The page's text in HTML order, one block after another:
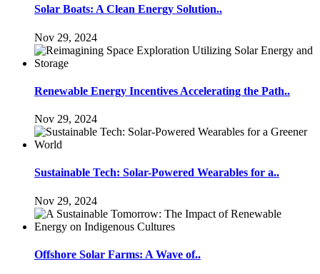
Solar Boats: A Clean Energy Solution..
Nov 29, 2024
Renewable Energy Incentives Accelerating the Path..
Nov 29, 2024
Sustainable Tech: Solar-Powered Wearables for a..
Nov 29, 2024
Offshore Solar Farms: A Wave of..